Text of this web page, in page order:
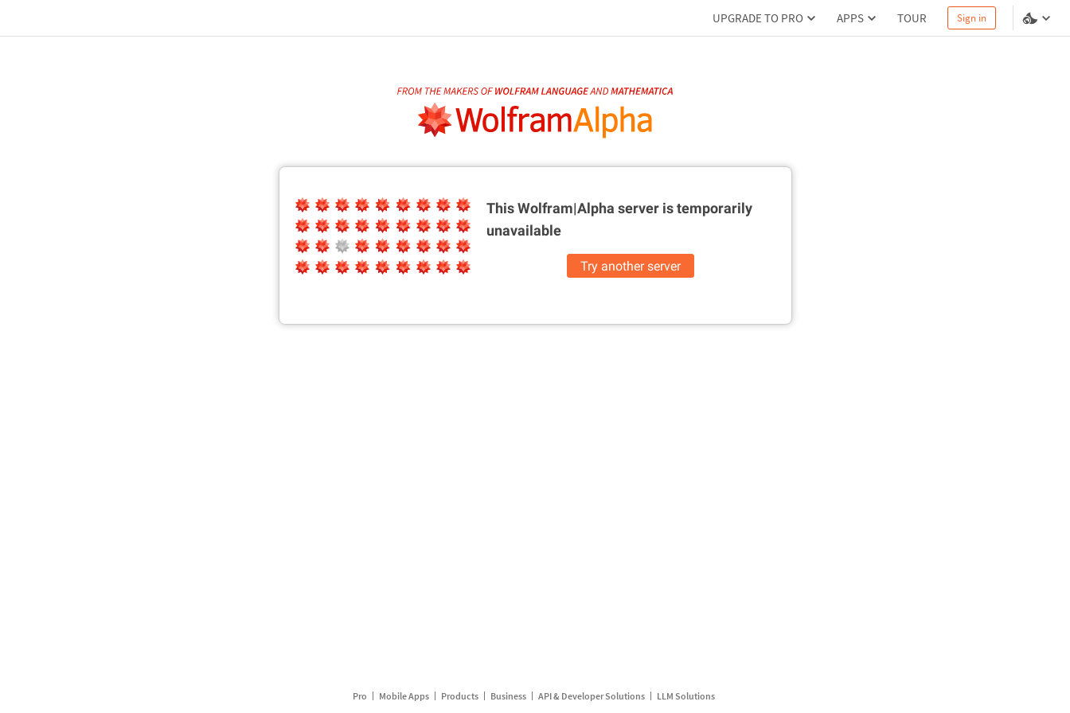
UPGRADE TO PRO APPS TOUR Sign in
This Wolfram|Alpha server istemporarily
unavailable
Try another server
Pro Mobile Apps Products Business API & Developer Solutions LLM Solutions